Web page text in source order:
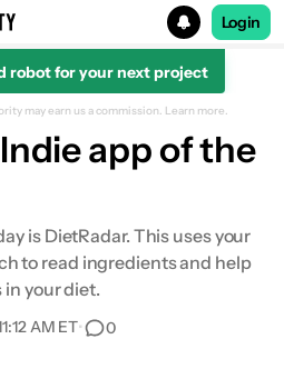
Login
robot for your next project
may earn us a commission. Learn more.
app of the
is DietRadar. This uses your
to read ingredients and help
your diet.
AM ET• 0